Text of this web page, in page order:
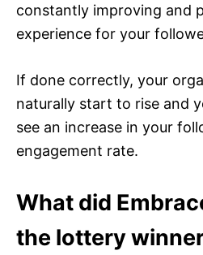
constantly improving and
experience for your
If done correctly, your
naturally start to rise and
see an increase in your
engagement rate.
What did
the lottery